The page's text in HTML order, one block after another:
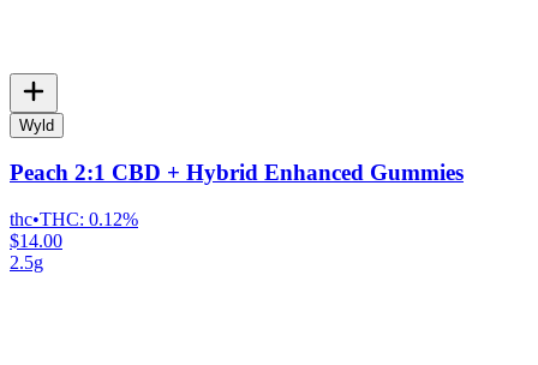
Wyld
Peach 2:1 CBD + Hybrid Enhanced Gummies
thc•THC: 0.12%
$14.00
2.5g